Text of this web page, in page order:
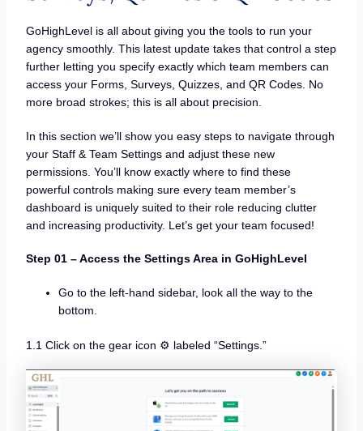
GoHighLevel is all about giving you the tools to run your
agency smoothly. This latest update takes that control a step
further letting you specify exactly which team members can
access your Forms, Surveys, Quizzes, and QR Codes. No
more broad strokes; this is all about precision.
In this section we’ll show you easy steps to navigate through
your Staff & Team Settings and adjust these new
permissions. You’ll know exactly where to find these
powerful controls making sure every team member’s
dashboard is uniquely suited to their role reducing clutter
and increasing productivity. Let’s get your team focused!
Step 01 – Access the Settings Area in GoHighLevel
Go to the left-hand sidebar, look all the way to the
bottom.
1.1 Click on the gear icon ⚙️ labeled “Settings.”